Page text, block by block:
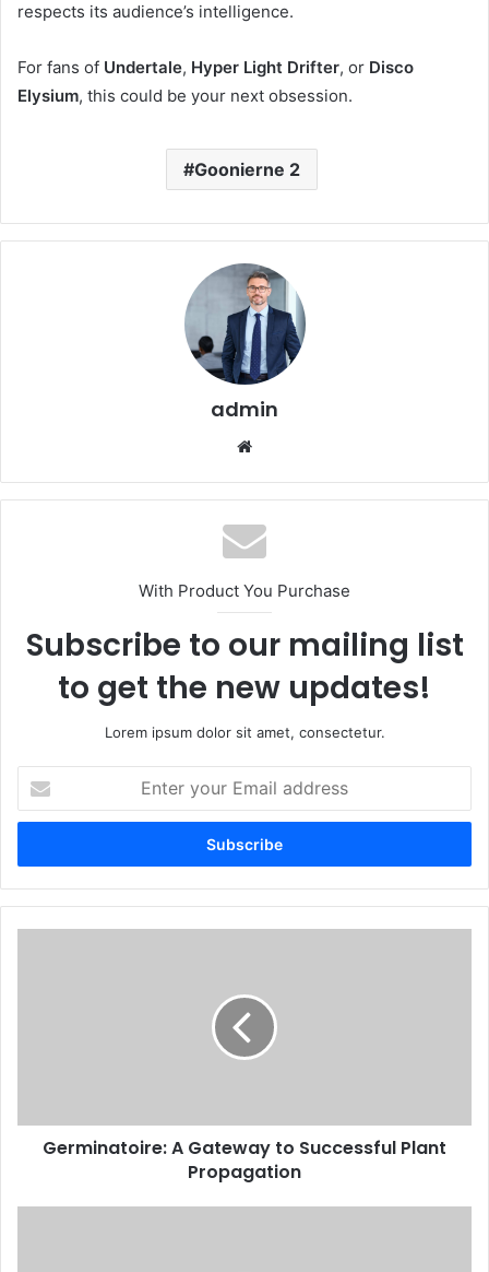
respects its audience’s intelligence.
For fans of Undertale, Hyper Light Drifter, or Disco
Elysium, this could be your next obsession.
Goonierne 2
admin
With Product You Purchase
Subscribe to our mailing list
to get the new updates!
Lorem ipsum dolor sit amet, consectetur.
your
Email
Germinatoire: A Gateway to Successful Plant
Propagation